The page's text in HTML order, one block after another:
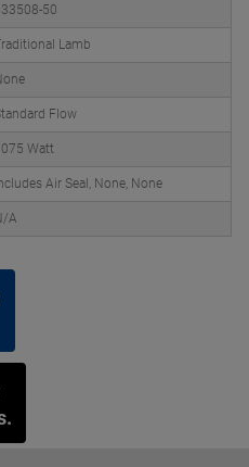
50
Lamb
Flow
Watt
Air Seal, None, None
A